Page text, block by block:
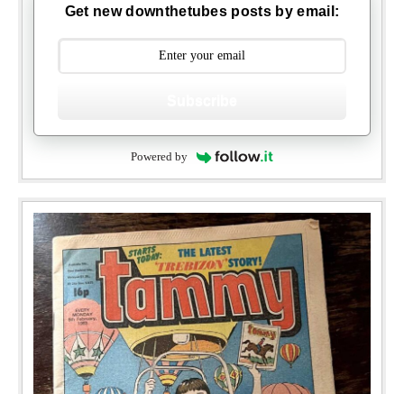
Get new downthetubes posts by email:
Powered by